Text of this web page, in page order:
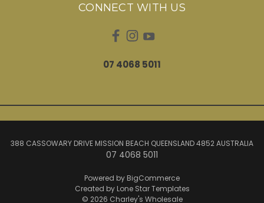
CONNECT WITH US
07 4068 5011
388 CASSOWARY DRIVE MISSION BEACH QUEENSLAND 4852 AUSTRALIA
07 4068 5011
Powered by BigCommerce
Created by Lone Star Templates
© 2026 Charley's Wholesale